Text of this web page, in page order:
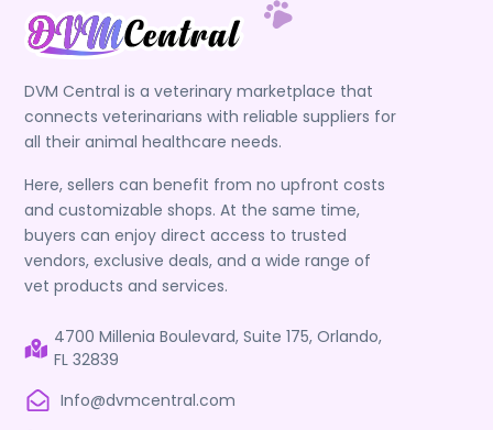
DVM Central is a veterinary marketplace that
connects veterinarians with reliable suppliers for
all their animal healthcare needs.
Here, sellers can benefit from no upfront costs
and customizable shops. At the same time,
buyers can enjoy direct access to trusted
vendors, exclusive deals, and a wide range of
vet products and services.
4700 Millenia Boulevard, Suite 175, Orlando,
FL 32839
Info@dvmcentral.com